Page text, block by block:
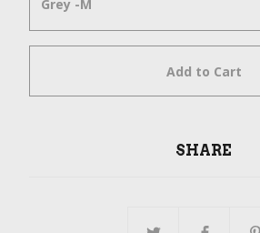
Add to Cart
SHARE